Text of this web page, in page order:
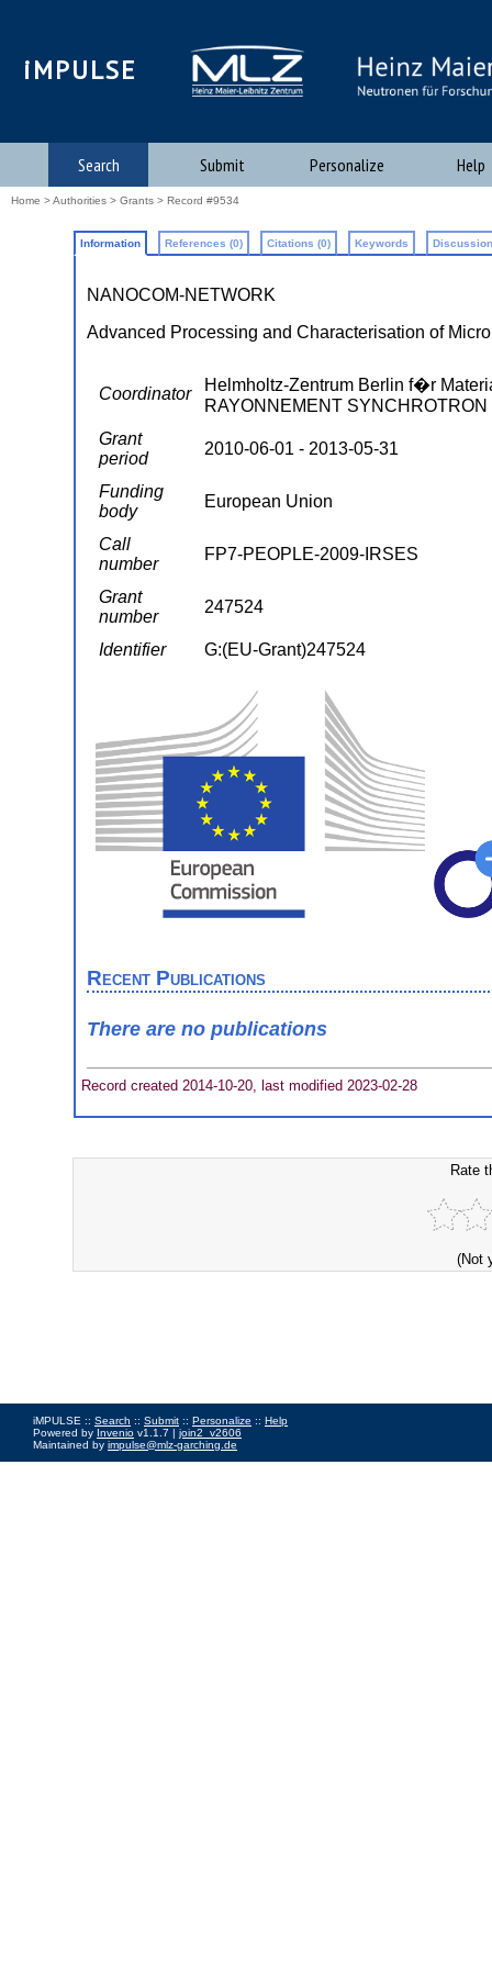
iMPULSE
Search Submit Personalize Help
Home >Authorities > Grants > Record #9534
Information References (0) Citations (0) Keywords
NANOCOM-NETWORK
Advanced Processing and Characterisation of
Coordinator
Helmholtz-Zentrum Berlin f�r
RAYONNEMENT
Grant
period
2010-06-01 - 2013-05-31
Funding
body
European Union
Call
number
FP7-PEOPLE-2009-IRSES
Grant
number
247524
Identifier G:(EU-Grant)247524
Recent Publications
There are no publications
Record created 2014-10-20, last modified 2023-02-28
Rate
(Not
iMPULSE :: Search :: Submit :: Personalize :: Help
Powered by Invenio v1.1.7 | join2_v2606
Maintained by impulse@mlz-garching.de